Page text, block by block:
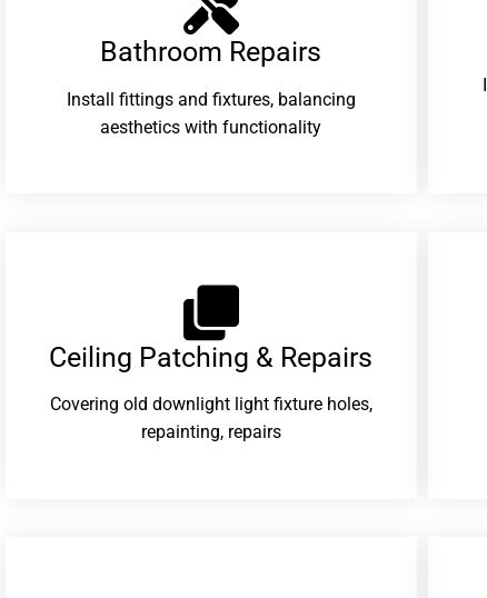
Bathroom Repairs​
Install fittings and fixtures, balancing
aesthetics with functionality
Ceiling Patching & Repairs
Covering old downlight light fixture holes,
repainting, repairs